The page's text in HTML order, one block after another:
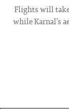
Flights will
while Karnal's